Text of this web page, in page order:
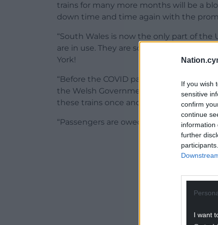
If you wish
sensitive
confirm
continue
information
further
I want
trains for many more months will be a
down time and time again with the
“South Wales is now the only part of
are in use. They are so old that one is
York!
“Before the COVID pandemic
the Welsh Government have had years
these trains once and for all.
“Passengers are owed an apology.”
ADVERT -